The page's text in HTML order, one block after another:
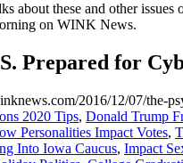
about these and other issues
on WINK News.
Prepared for
2016/12/07/the-
2020 Tips, Donald Trump
Personalities Impact Votes,
Into Iowa Caucus, Impact